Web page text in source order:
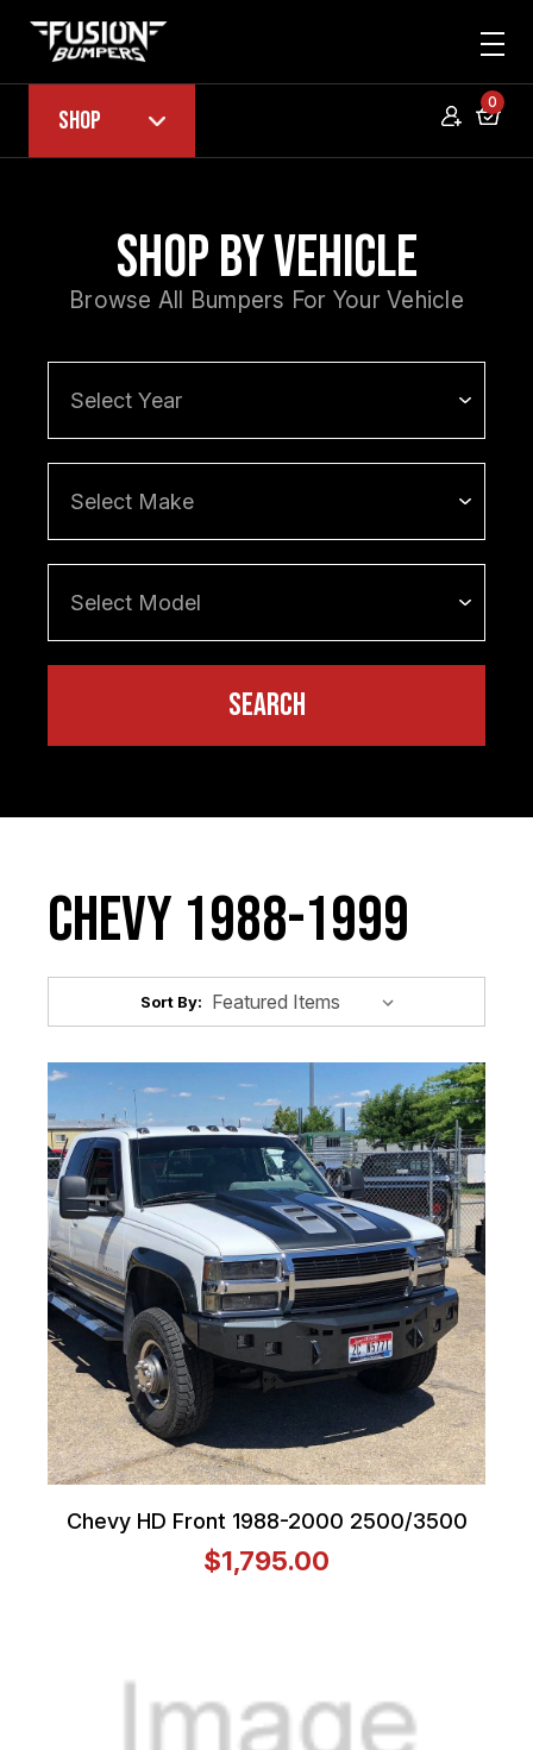
Shop
0
Shop by Vehicle
Browse All Bumpers For Your Vehicle
Chevy 1988-1999
Sort By:
Chevy HD Front 1988-2000 2500/3500
$1,795.00